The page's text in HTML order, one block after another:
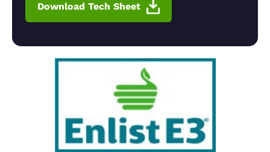
Download Tech Sheet